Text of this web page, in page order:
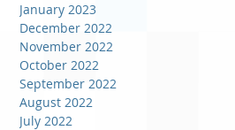
January 2023
December 2022
November 2022
October 2022
September 2022
August 2022
July 2022